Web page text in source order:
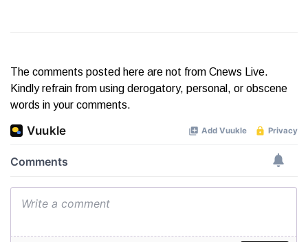
The comments posted here are not from Cnews Live.
Kindly refrain from using derogatory, personal, or obscene
words in your comments.